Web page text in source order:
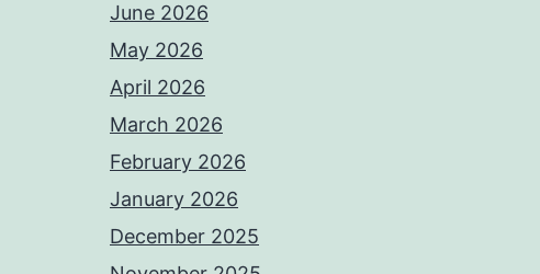
June 2026
May 2026
April 2026
March 2026
February 2026
January 2026
December 2025